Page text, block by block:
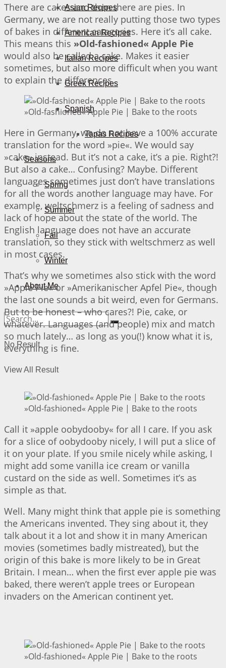
Asian Recipes
American Recipes
Italian Recipes
Greek Recipes
Spanish
Tapas Recipes
Seasons
Spring
Summer
Fall
Winter
About Me
No Result
View All Result
There are cakes and then there are pies. In
Germany, we are not really putting those two types
of bakes in different categories. Here it’s all cake.
This means this »Old-fashioned« Apple Pie
would also be called a cake. Makes it easier
sometimes, but also more difficult when you want
to explain the differences.
»Old-fashioned« Apple Pie | Bake to the roots
Here in Germany, we do not have a 100% accurate
translation for the word »pie«. We would say
»cake« instead. But it’s not a cake, it’s a pie. Right?!
But also a cake… Confusing? Maybe. Different
languages sometimes just don’t have translations
for all the words another language may have. For
example, weltschmerz is a feeling of sadness and
lack of hope about the state of the world. The
English language does not have an accurate
translation, so they stick with weltschmerz as well
in most cases.
That’s why we sometimes also stick with the word
»Apple Pie« or »Amerikanischer Apfel Pie«, though
the last one sounds a bit weird, even for Germans.
But to be honest – who cares?! Pie, cake, or
whatever. Languages (and people) mix and match
so much lately… as long as you(!) know what it is,
everything is fine.
»Old-fashioned« Apple Pie | Bake to the roots
Call it »apple oobydooby« for all I care. If you ask
for a slice of oobydooby nicely, I will put a slice of
it on your plate. If you smile nicely while asking, I
might add some vanilla ice cream or vanilla
custard on the side as well. Sometimes it’s as
simple as that.
Well. Many might think that apple pie is something
the Americans invented. They sing about it, they
talk about it a lot and show it in many American
movies (sometimes badly mistreated), but the
origin of this bake is more likely to be in Great
Britain. I mean… when the first ever apple pie was
baked, there weren’t apple trees or European
invaders on the American continent yet.
»Old-fashioned« Apple Pie | Bake to the roots